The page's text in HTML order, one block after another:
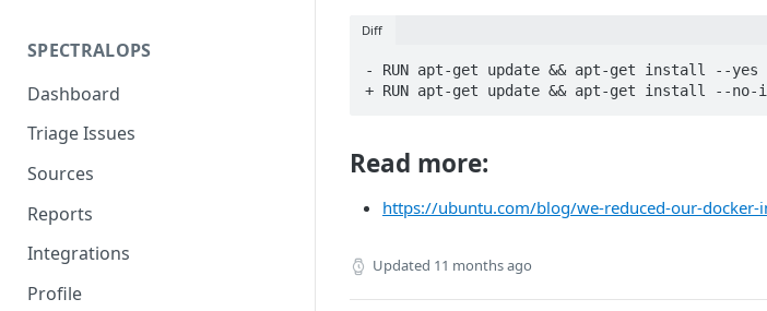
SPECTRALOPS
Dashboard
Triage Issues
Sources
Reports
Integrations
Profile
Diff
- RUN apt-get update && apt-get install --yes
+ RUN apt-get update && apt-get install --no-
Read more:
https://ubuntu.com/blog/we-reduced-our-
Updated 11 months ago